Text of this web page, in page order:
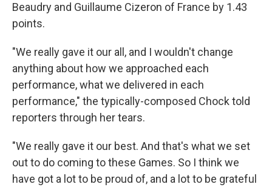
Beaudry and Guillaume Cizeron of France by 1.43
points.
"We really gave it our all, and I wouldn't change
anything about how we approached each
performance, what we delivered in each
performance," the typically-composed Chock told
reporters through her tears.
"We really gave it our best. And that's what we set
out to do coming to these Games. So I think we
have got a lot to be proud of, and a lot to be grateful